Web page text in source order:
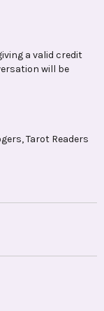
a valid credit
will be
Tarot Readers